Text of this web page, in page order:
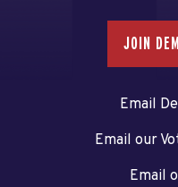
JOIN
Email
Email our
Email